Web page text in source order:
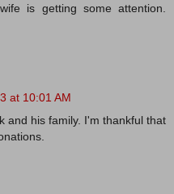
is getting some attention.
at 10:01 AM
and his family. I'm thankful that